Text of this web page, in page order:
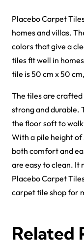
Griffin Carpet Tiles
View Product
Forces Carpet Tiles